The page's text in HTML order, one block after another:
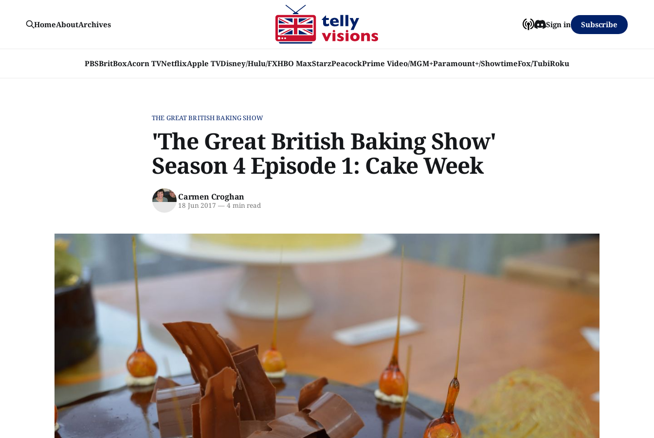
PBSBritBoxAcorn TVNetflixApple TVDisney/Hulu/FXHBO MaxStarzPeacockPrime Video/MGM+Paramount+/ShowtimeFox/TubiRoku
HomeAboutArchives Sign in Subscribe
THE GREAT BRITISH BAKING SHOW
'The Great British Baking Show'
Season 4 Episode 1: Cake Week
Carmen Croghan
18 Jun 2017 —4 min read